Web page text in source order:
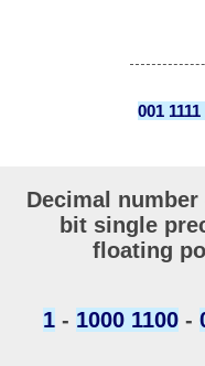
001
Decimal number
bit single
floating
1 - 1000 1100 -